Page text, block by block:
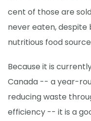
cent of those are
never eaten,
nutritious food
Because it is
Canada -- a year-
reducing waste
efficiency -- it is a